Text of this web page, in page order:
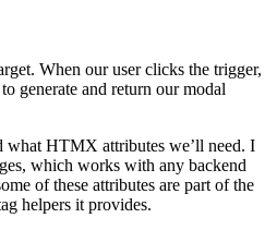
When our user clicks the trigger,
generate and return our modal
what HTMX attributes we’ll need. I
which works with any backend
of these attributes are part of the
helpers it provides.